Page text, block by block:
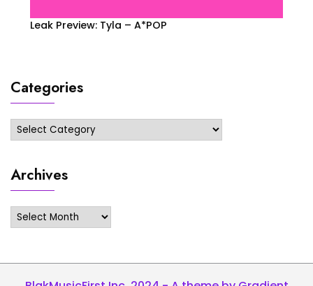
Leak Preview: Tyla – A*POP
Categories
Categories
Archives
Archives